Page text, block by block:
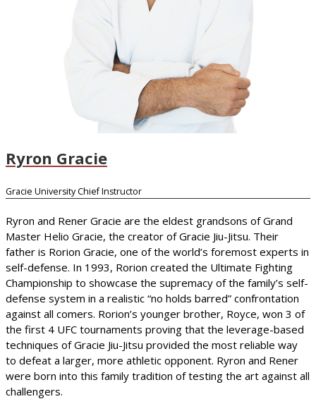
Ryron Gracie
Gracie University Chief Instructor
Ryron and Rener Gracie are the eldest grandsons of Grand
Master Helio Gracie, the creator of Gracie Jiu-Jitsu. Their
father is Rorion Gracie, one of the world’s foremost experts in
self-defense. In 1993, Rorion created the Ultimate Fighting
Championship to showcase the supremacy of the family’s self-
defense system in a realistic “no holds barred” confrontation
against all comers. Rorion’s younger brother, Royce, won 3 of
the first 4 UFC tournaments proving that the leverage-based
techniques of Gracie Jiu-Jitsu provided the most reliable way
to defeat a larger, more athletic opponent. Ryron and Rener
were born into this family tradition of testing the art against all
challengers.